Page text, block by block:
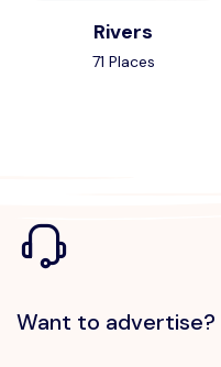
Rivers
71 Places
Want to advertise?